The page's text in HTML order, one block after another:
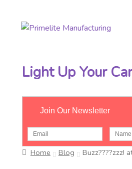
Skip
Skip
Light Up Your
Join Our Newsletter
Home Blog Buzz????zzz!